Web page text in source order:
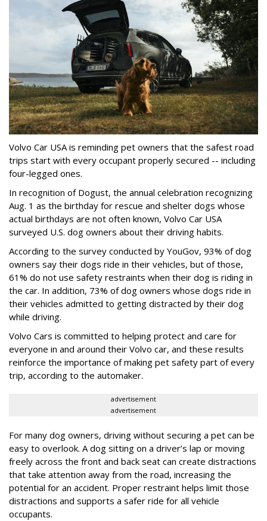
Volvo Car USA is reminding pet owners that the safest road
trips start with every occupant properly secured -- including
four-legged ones.
In recognition of Dogust, the annual celebration recognizing
Aug. 1 as the birthday for rescue and shelter dogs whose
actual birthdays are not often known, Volvo Car USA
surveyed U.S. dog owners about their driving habits.
According to the survey conducted by YouGov, 93% of dog
owners say their dogs ride in their vehicles, but of those,
61% do not use safety restraints when their dog is riding in
the car. In addition, 73% of dog owners whose dogs ride in
their vehicles admitted to getting distracted by their dog
while driving.
Volvo Cars is committed to helping protect and care for
everyone in and around their Volvo car, and these results
reinforce the importance of making pet safety part of every
trip, according to the automaker.
advertisement
advertisement
For many dog owners, driving without securing a pet can be
easy to overlook. A dog sitting on a driver’s lap or moving
freely across the front and back seat can create distractions
that take attention away from the road, increasing the
potential for an accident. Proper restraint helps limit those
distractions and supports a safer ride for all vehicle
occupants.